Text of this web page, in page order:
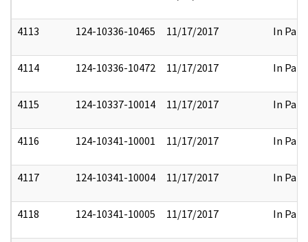
4113 124-10336-10465 11/17/2017 In Part
4114 124-10336-10472 11/17/2017 In Part
4115 124-10337-10014 11/17/2017 In Part
4116 124-10341-10001 11/17/2017 In Part
4117 124-10341-10004 11/17/2017 In Part
4118 124-10341-10005 11/17/2017 In Part